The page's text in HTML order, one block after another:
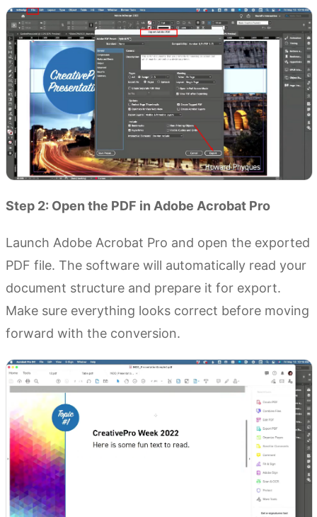
Step 2: Open the PDF in Adobe Acrobat Pro
Launch Adobe Acrobat Pro and open the exported
PDF file. The software will automatically read your
document structure and prepare it for export.
Make sure everything looks correct before moving
forward with the conversion.